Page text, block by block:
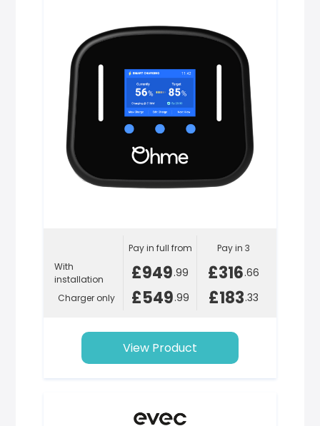
With
installation
Charger only
Pay in full from
£949.99
£549.99
Pay in 3
£316.66
£183.33
View Product